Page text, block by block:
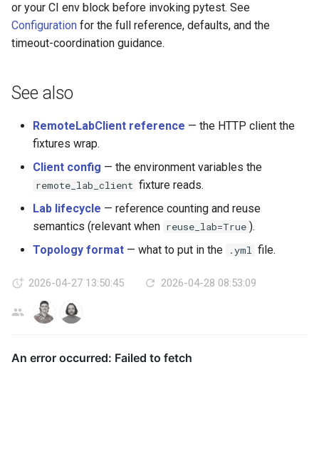
or your CI env block before invoking pytest. See
Configuration for the full reference, defaults, and the
timeout-coordination guidance.
See also
RemoteLabClient reference — the HTTP client the
fixtures wrap.
Client config — the environment variables the
remote_lab_client fixture reads.
Lab lifecycle — reference counting and reuse
semantics (relevant when reuse_lab=True ).
Topology format — what to put in the .yml file.
2026-04-27 13:50:45 2026-04-28 08:53:09
AG LL